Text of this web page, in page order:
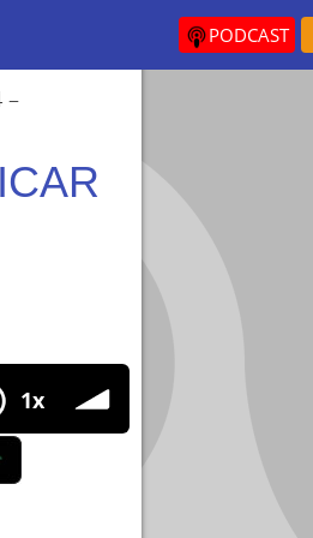
PODCAST
–
1x
Effects